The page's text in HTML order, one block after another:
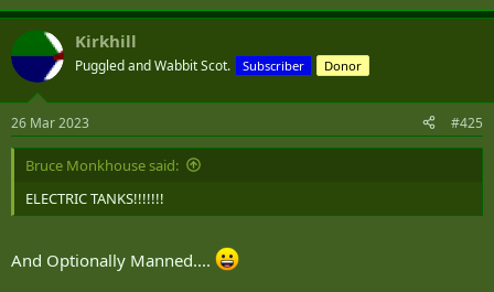
Kirkhill
Puggled and Wabbit Scot. Subscriber Donor
26 Mar 2023 #425
Bruce Monkhouse said:
ELECTRIC TANKS!!!!!!!
And Optionally Manned....